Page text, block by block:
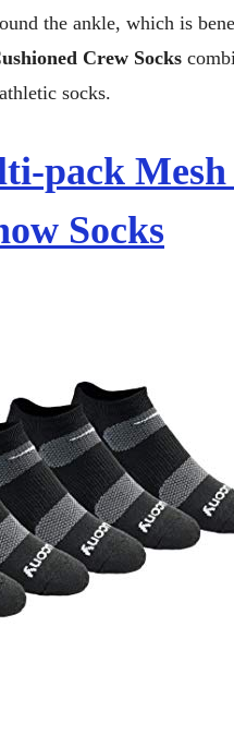
the ankle, which is
Crew Socks
socks.
pack
Socks